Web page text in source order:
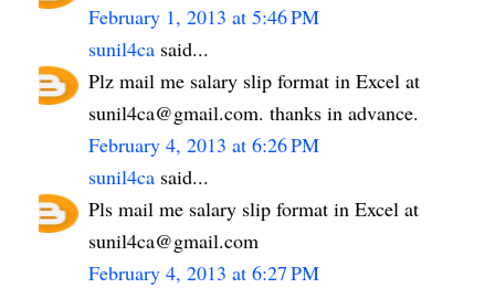
February 1, 2013 at 5:46 PM
sunil4ca said...
Plz mail me salary slip format in Excel at
sunil4ca@gmail.com. thanks in advance.
February 4, 2013 at 6:26 PM
sunil4ca said...
Pls mail me salary slip format in Excel at
sunil4ca@gmail.com
February 4, 2013 at 6:27 PM